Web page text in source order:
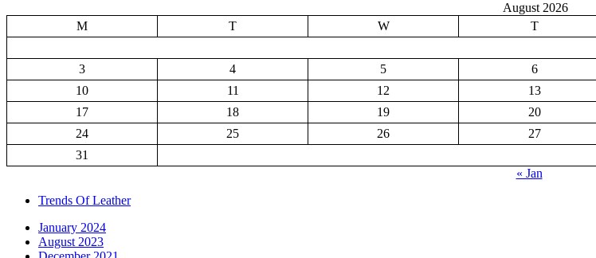
August 2026
M
T W T
3
4 5 6
10
11 12 13
17
18 19 20
24
25 26 27
31
« Jan
Trends Of Leather
January 2024
August 2023